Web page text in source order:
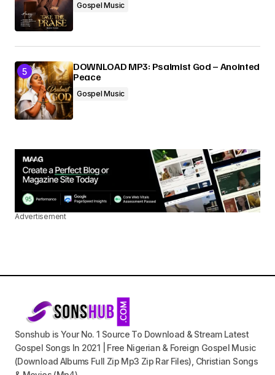
Gospel Music
DOWNLOAD MP3: Psalmist God – Anointed
Peace
Gospel Music
Advertisement
Sonshub is Your No. 1 Source To Download & Stream Latest
Gospel Songs In 2021 | Free Nigerian & Foreign Gospel Music
(Download Albums Full Zip Mp3 Zip Rar Files), Christian Songs